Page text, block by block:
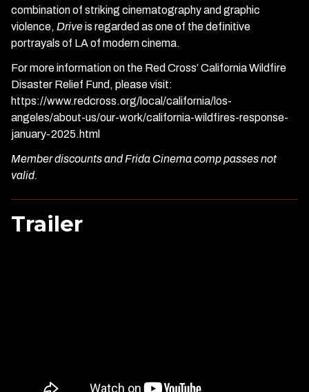
combination of striking cinematography and graphic
violence, Driveis regarded as one of the definitive
portrayals of LA of modern cinema.
For more information on the Red Cross’ California Wildfire
Disaster Relief Fund, please visit:
https://www.redcross.org/local/california/los-
angeles/about-us/our-work/california-wildfires-response-
january-2025.html
Member discounts and Frida Cinema comp passes not
valid.
Trailer